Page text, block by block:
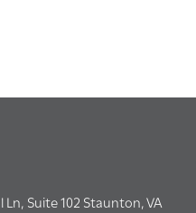
Suite 102 Staunton, VA